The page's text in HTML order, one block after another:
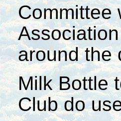
Committee
around the
Milk Bottle
Club do